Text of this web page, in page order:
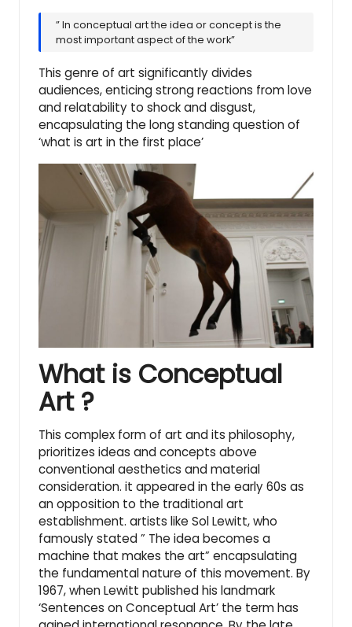
” In conceptual art the idea or concept is the
most important aspect of the work”
This genre of art significantly divides
audiences, enticing strong reactions from love
and relatability to shock and disgust,
encapsulating the long standing question of
‘what is art in the first place’
What is Conceptual
Art ?
This complex form of art and its philosophy,
prioritizes ideas and concepts above
conventional aesthetics and material
consideration. it appeared in the early 60s as
an opposition to the traditional art
establishment. artists like Sol Lewitt, who
famously stated ” The idea becomes a
machine that makes the art” encapsulating
the fundamental nature of this movement. By
1967, when Lewitt published his landmark
‘Sentences on Conceptual Art’ the term has